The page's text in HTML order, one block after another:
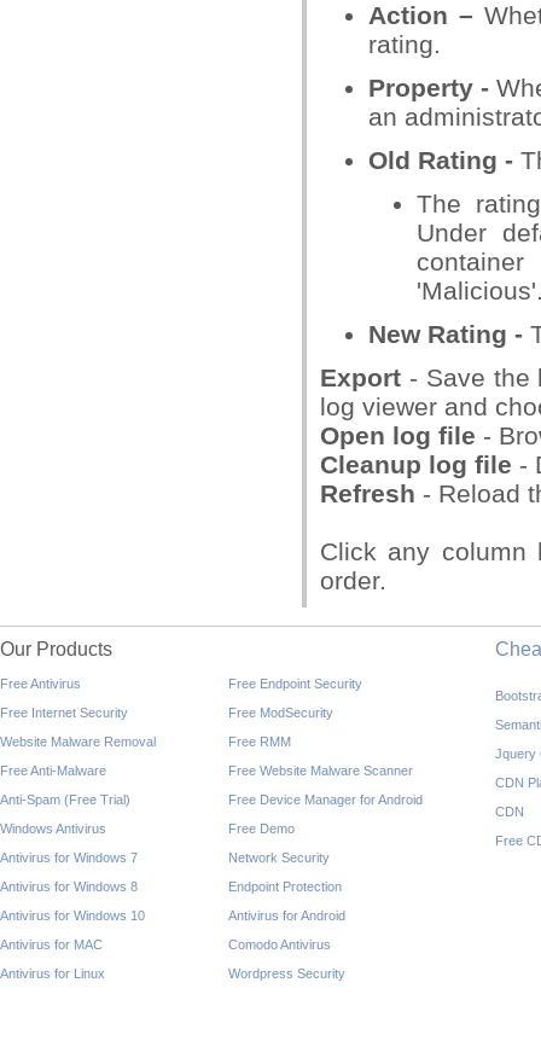
Action –
rating.
Property -
an
Old Rating -
The
Under
New Rating -
Export - Save the
log viewer and
Open log file -
Cleanup log file -
Refresh - Reload
Click any column
order.
Our Products
Free Antivirus
Free Internet Security
Website Malware Removal
Free Anti-Malware
Anti-Spam (Free Trial)
Windows Antivirus
Antivirus for Windows 7
Antivirus for Windows 8
Antivirus for Windows 10
Antivirus for MAC
Antivirus for Linux
Free Endpoint Security
Free ModSecurity
Free RMM
Free Website Malware Scanner
Free Device Manager for Android
Free Demo
Network Security
Endpoint Protection
Antivirus for Android
Comodo Antivirus
Wordpress Security
Jquery
CDN
CDN
Free